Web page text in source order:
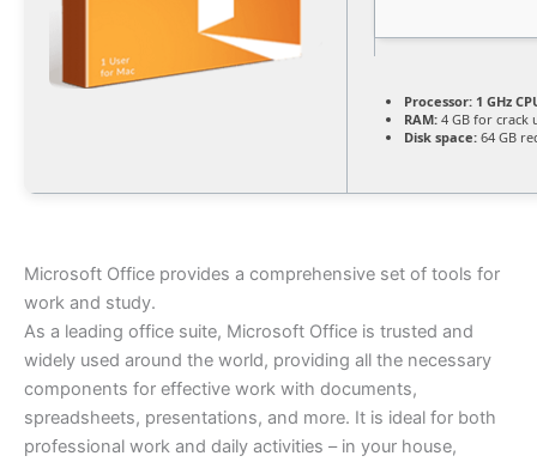
Processor: 1 GHz
RAM: 4 GB for crack
Disk space: 64 GB
Microsoft Office provides a comprehensive set of tools for
work and study.
As a leading office suite, Microsoft Office is trusted and
widely used around the world, providing all the necessary
components for effective work with documents,
spreadsheets, presentations, and more. It is ideal for both
professional work and daily activities – in your house,